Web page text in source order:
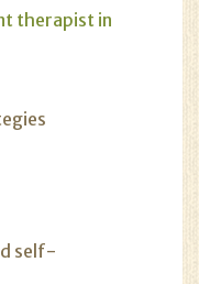
therapist in
self-